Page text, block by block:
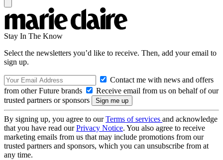
Stay In The Know
Select the newsletters you’d like to receive. Then, add your email to
sign up.
Contact me with news and offers
from other Future brands
Receive email from us on behalf of our
trusted partners or sponsors
By signing up, you agree to ourTerms of services and acknowledge
that you have read ourPrivacy Notice. You also agree to receive
marketing emails from us that may include promotions from our
trusted partners and sponsors, which you can unsubscribe from at
any time.